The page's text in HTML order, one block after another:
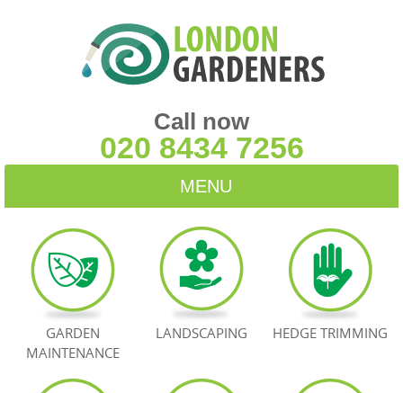
Call now
020 8434 7256
MENU
HOME
BLOG
TESTIMONIALS
GARDEN
MAINTENANCE
LANDSCAPING HEDGE TRIMMING